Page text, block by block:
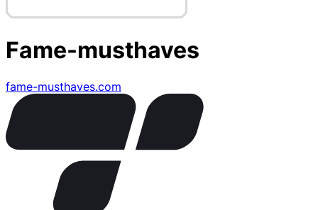
Fame-musthaves
fame-musthaves.com